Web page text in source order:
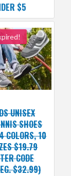
$5
UNISEX
SHOES
COLORS, 10
$19.79
CODE
$32.99)